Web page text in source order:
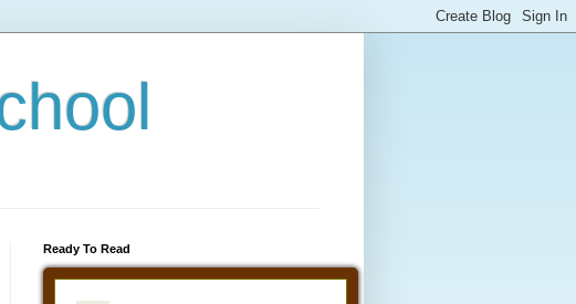
Ready To Read